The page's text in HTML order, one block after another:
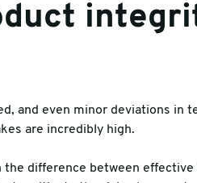
and even minor deviations in
are incredibly high.
the difference between